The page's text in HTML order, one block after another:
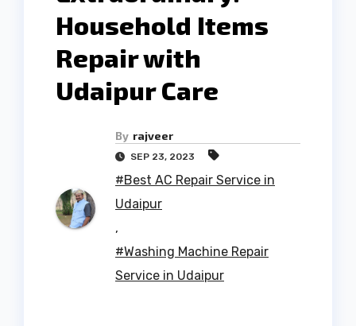
Household Items
Repair with
Udaipur Care
By rajveer
SEP 23, 2023
#Best AC Repair Service in
Udaipur
,
#Washing Machine Repair
Service in Udaipur